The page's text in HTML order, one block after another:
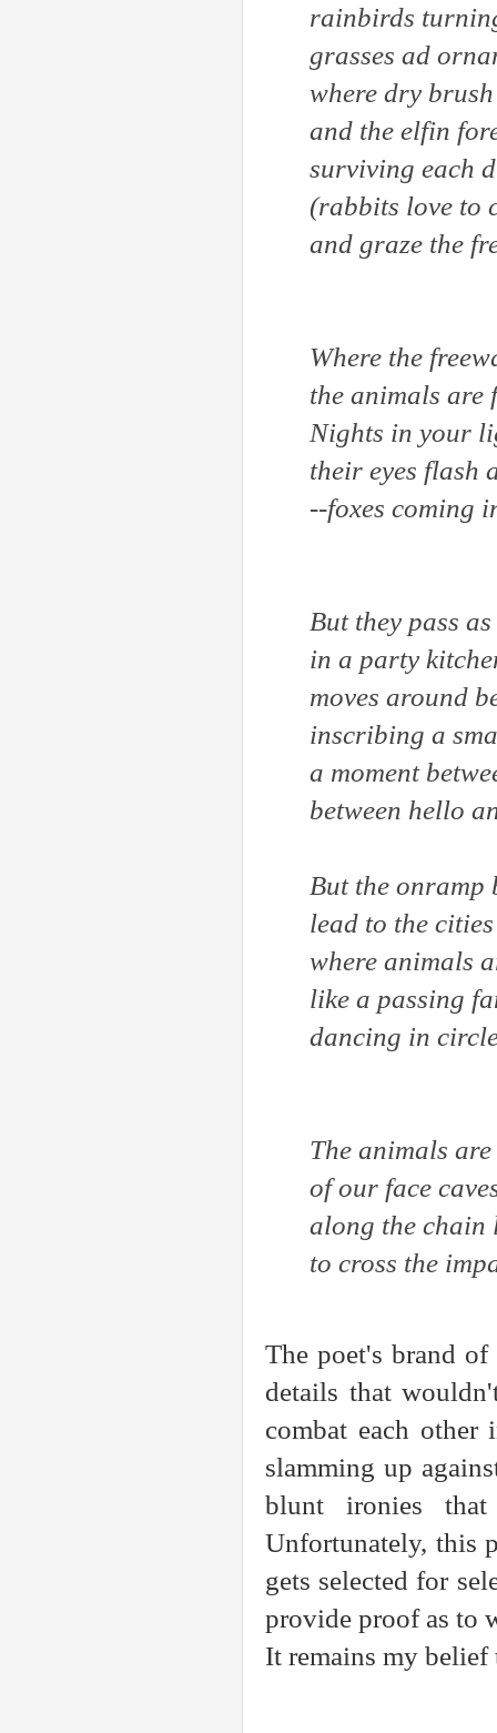
rainbirds
grasses ad
where dry
and the elfin
surviving each
(rabbits love to
and graze the
Where the
the animals are
Nights in your
their eyes flash
--foxes coming
But they pass
in a party
moves around
inscribing a
a moment
between hello
But the onramp
lead to the
where animals
like a passing
dancing in
The animals
of our face
along the
to cross the
The poet's brand
details that
combat each
slamming up
blunt ironies
Unfortunately, this
gets selected for
provide proof as to
It remains my belief